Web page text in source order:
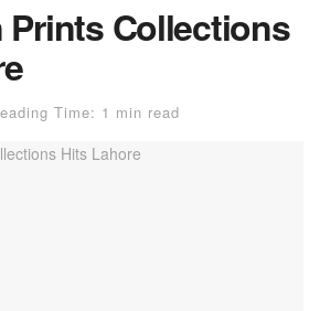
Prints Collections
Time: 1 min read